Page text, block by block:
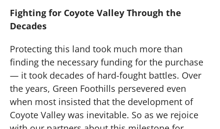
Fighting for Coyote Valley Through the
Decades
Protecting this land took much more than
finding the necessary funding for the purchase
— it took decades of hard-fought battles. Over
the years, Green Foothills persevered even
when most insisted that the development of
Coyote Valley was inevitable. So as we rejoice